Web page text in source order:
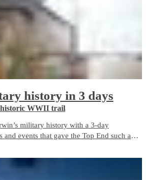
history in 3 days
historic WWII trail
military history with a 3-day
and events that gave the Top End such an
who fought and died here, both in the
the years before and after it.